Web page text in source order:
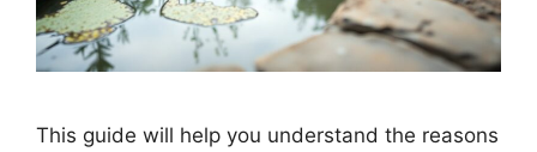
This guide will help you understand the reasons